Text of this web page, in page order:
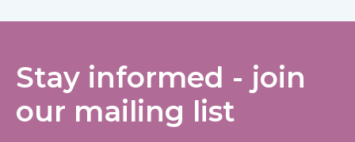
Stay informed - join
our mailing list